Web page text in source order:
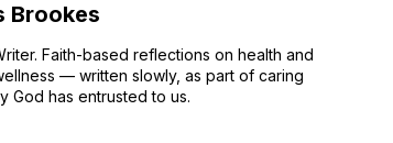
Brookes
Faith-based reflections on health and
— written slowly, as part of caring
God has entrusted to us.